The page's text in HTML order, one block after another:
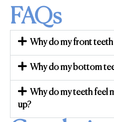
FAQs
Why do my front teeth
Why do my bottom
Why do my teeth feel
up?